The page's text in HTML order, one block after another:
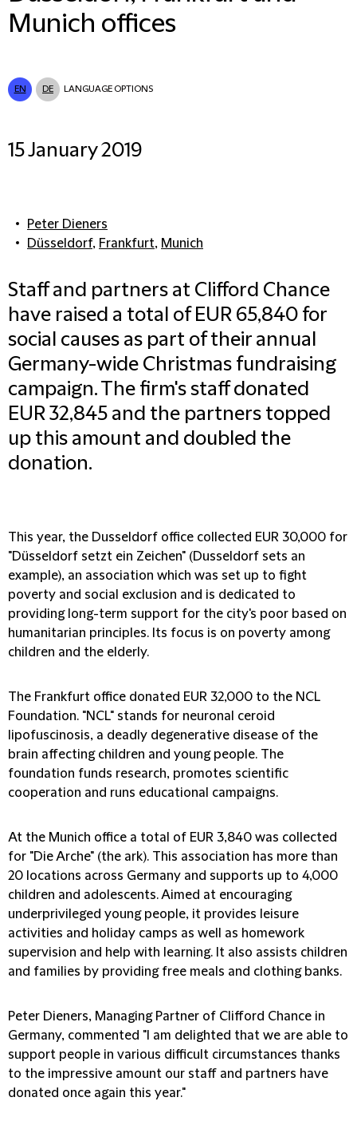
Munich offices
EN DE LANGUAGE OPTIONS
15 January 2019
Peter Dieners
Düsseldorf, Frankfurt, Munich
Staff and partners at Clifford Chance
have raised a total of EUR 65,840 for
social causes as part of their annual
Germany-wide Christmas fundraising
campaign. The firm's staff donated
EUR 32,845 and the partners topped
up this amount and doubled the
donation.
This year, the Dusseldorf office collected EUR 30,000 for
"Düsseldorf setzt ein Zeichen" (Dusseldorf sets an
example), an association which was set up to fight
poverty and social exclusion and is dedicated to
providing long-term support for the city's poor based on
humanitarian principles. Its focus is on poverty among
children and the elderly.
The Frankfurt office donated EUR 32,000 to the NCL
Foundation. "NCL" stands for neuronal ceroid
lipofuscinosis, a deadly degenerative disease of the
brain affecting children and young people. The
foundation funds research, promotes scientific
cooperation and runs educational campaigns.
At the Munich office a total of EUR 3,840 was collected
for "Die Arche" (the ark). This association has more than
20 locations across Germany and supports up to 4,000
children and adolescents. Aimed at encouraging
underprivileged young people, it provides leisure
activities and holiday camps as well as homework
supervision and help with learning. It also assists children
and families by providing free meals and clothing banks.
Peter Dieners, Managing Partner of Clifford Chance in
Germany, commented "I am delighted that we are able to
support people in various difficult circumstances thanks
to the impressive amount our staff and partners have
donated once again this year."